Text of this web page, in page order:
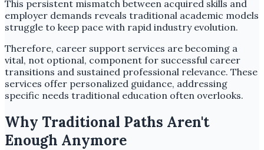
This persistent mismatch between acquired skills and
employer demands reveals traditional academic models
struggle to keep pace with rapid industry evolution.
Therefore, career support services are becoming a
vital, not optional, component for successful career
transitions and sustained professional relevance. These
services offer personalized guidance, addressing
specific needs traditional education often overlooks.
Why Traditional Paths Aren't
Enough Anymore